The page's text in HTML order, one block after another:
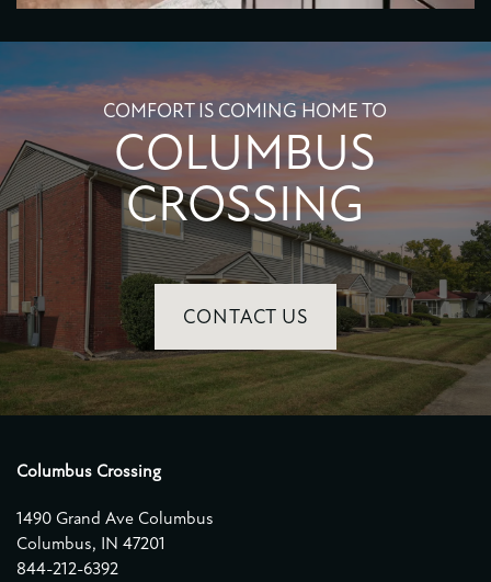
COMFORT IS COMING HOME TO
COLUMBUS
CROSSING
CONTACT US
Columbus Crossing
1490 Grand Ave Columbus
Columbus, IN 47201
844-212-6392